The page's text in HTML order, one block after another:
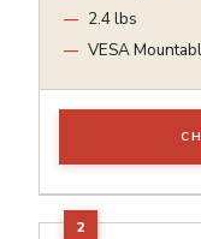
2.4 lbs
VESA